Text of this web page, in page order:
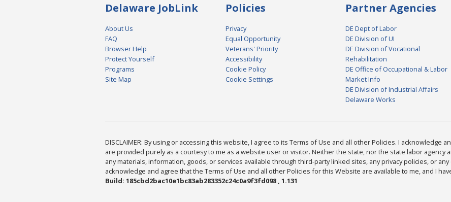
Delaware JobLink
About Us
FAQ
Browser Help
Protect Yourself
Programs
Site Map
Policies
Privacy
Equal Opportunity
Veterans' Priority
Accessibility
Cookie Policy
Cookie Settings
Partner Agencies
DE Dept of Labor
DE Division of UI
DE Division of Vocational
Rehabilitation
DE Office of Occupational & Labor
Market Info
DE Division of Industrial Affairs
Delaware Works
DISCLAIMER: By using or accessing this website, I agree to its Terms of Use and all other Policies. I acknowledge
are provided purely as a courtesy to me as a website user or visitor. Neither the state, nor the state labor
any materials, information, goods, or services available through third-party linked sites, any privacy policies, or
acknowledge and agree that the Terms of Use and all other Policies for this Website are available to me, and I
Build: 185cbd2bac10e1bc83ab283352c24c0a9f3fd098 , 1.131